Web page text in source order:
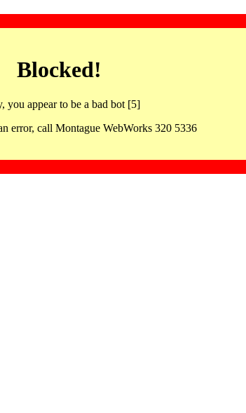
Blocked!
you appear to be a bad bot [5]
error, call Montague WebWorks 320 5336